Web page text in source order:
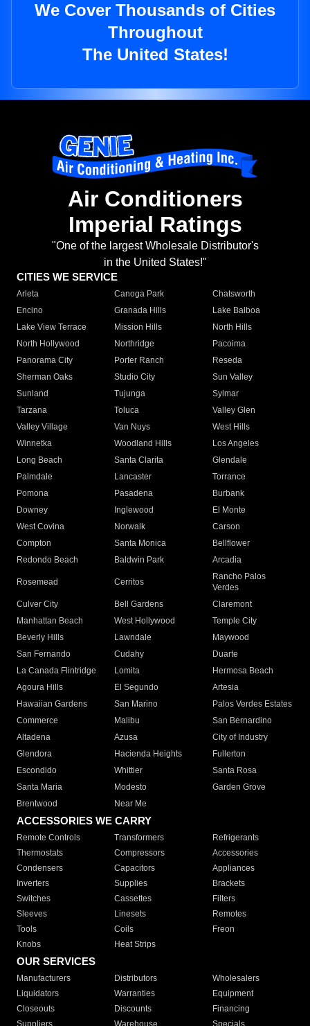
We Cover Thousands of Cities
Throughout
The United States!
Air Conditioners
Imperial Ratings
"One of the largest Wholesale Distributor's
in the United States!"
CITIES WE SERVICE
Arleta Canoga Park
Chatsworth
Encino
Granada Hills
Lake Balboa
Lake View Terrace
Mission Hills
North Hills
North Hollywood
Northridge
Pacoima
Panorama City
Porter Ranch
Reseda
Sherman Oaks
Studio City
Sun Valley
Sunland
Tujunga
Sylmar
Tarzana
Toluca
Valley Glen
Valley Village
Van Nuys
West Hills
Winnetka
Woodland Hills
Los Angeles
Long Beach
Santa Clarita
Glendale
Palmdale
Lancaster
Torrance
Pomona
Pasadena
Burbank
Downey
Inglewood
El Monte
West Covina
Norwalk
Carson
Compton
Santa Monica
Bellflower
Redondo Beach
Baldwin Park Arcadia
Rosemead Cerritos
Rancho Palos
Verdes
Culver City
Bell Gardens
Claremont
Manhattan Beach
West Hollywood
Temple City
Beverly Hills
Lawndale
Maywood
San Fernando
Cudahy
Duarte
La Canada Flintridge
Lomita
Hermosa Beach
Agoura Hills
El Segundo
Artesia
Hawaiian Gardens
San Marino
Palos Verdes Estates
Commerce
Malibu
San Bernardino
Altadena
Azusa
City of Industry
Glendora
Hacienda Heights
Fullerton
Escondido
Whittier
Santa Rosa
Santa Maria
Modesto
Garden Grove
Brentwood
Near Me
ACCESSORIES WE CARRY
Remote Controls Transformers
Refrigerants
Thermostats
Compressors
Accessories
Condensers
Capacitors
Appliances
Inverters
Supplies
Brackets
Switches
Cassettes
Filters
Sleeves
Linesets
Remotes
Tools
Coils
Freon
Knobs
Heat Strips
OUR SERVICES
Manufacturers Distributors
Wholesalers
Liquidators
Warranties
Equipment
Closeouts
Discounts
Financing